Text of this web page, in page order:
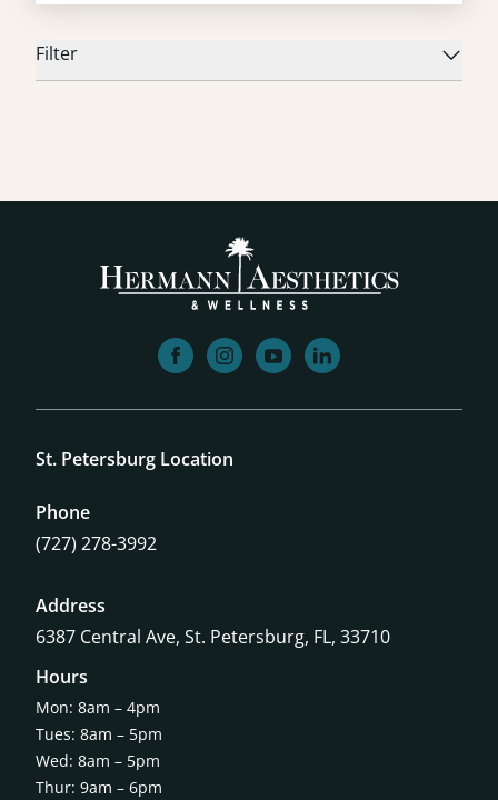
Filter
facebookinstagram
youtubelinkedin
St. Petersburg Location
Phone
(727) 278-3992
Address
6387 Central Ave, St. Petersburg, FL, 33710
Hours
Mon: 8am – 4pm
Tues: 8am – 5pm
Wed: 8am – 5pm
Thur: 9am – 6pm